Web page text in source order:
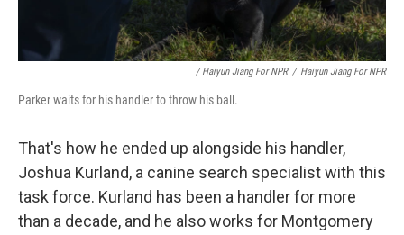
/ Haiyun Jiang For NPR / Haiyun Jiang For NPR
Parker waits for his handler to throw his ball.
That's how he ended up alongside his handler,
Joshua Kurland, a canine search specialist with this
task force. Kurland has been a handler for more
than a decade, and he also works for Montgomery